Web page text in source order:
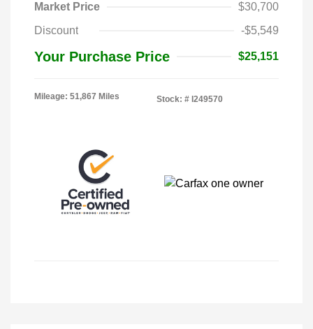
Market Price
$30,700
Discount
-$5,549
Your Purchase Price $25,151
Mileage: 51,867 Miles Stock: # I249570